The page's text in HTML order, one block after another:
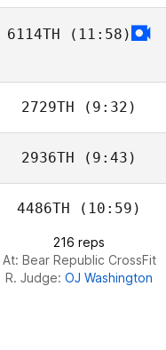
6114TH (11:58)
2729TH (9:32)
William Vivas
2936TH (9:43)
Kris Heidecke
4486TH (10:59)
216 reps
At: Bear Republic CrossFit
R. Judge: OJ Washington